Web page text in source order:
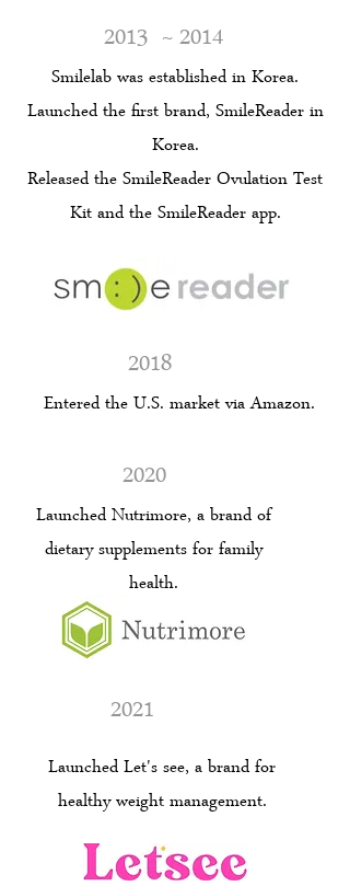
2013 ~ 2014
Smilelab was established in Korea.
Launched the first brand, SmileReader in
Korea.
Released the SmileReader Ovulation Test
Kit and the SmileReader app.
2018
Entered the U.S. market via Amazon.
2020
Launched Nutrimore, a brand of
dietary supplements for family
health.
2021
Launched Let's see, a brand for
healthy weight management.